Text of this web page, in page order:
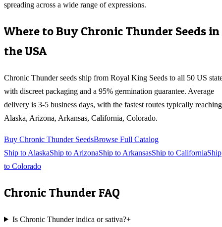
spreading across a wide range of expressions.
Where to Buy Chronic Thunder Seeds in
the USA
Chronic Thunderseeds ship from Royal King Seeds to all 50 US
with discreet packaging and a 95% germination guarantee. Average
delivery is 3-5 business days, with the fastest routes typically reaching
Alaska, Arizona, Arkansas, California, Colorado.
Buy Chronic ThunderSeedsBrowse Full Catalog
Ship to AlaskaShip to ArizonaShip to ArkansasShip to CaliforniaShip
to Colorado
Chronic Thunder FAQ
Is Chronic Thunder indica or sativa?+